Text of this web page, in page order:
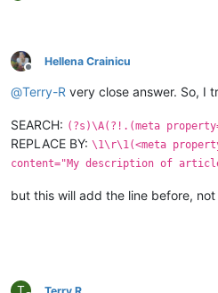
Offline
Hellena Crainicu
@Terry-R very close answer. So, I
SEARCH: (?s)\A(?!.(meta
REPLACE BY: \1\r\1(<meta
content="My description of
but this will add the line before,
T